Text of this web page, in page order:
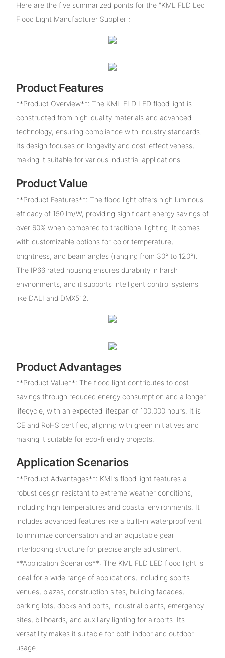
Here are the five summarized points for the "KML FLD Led
Flood Light Manufacturer Supplier":
Product Features
**Product Overview**: The KML FLD LED flood light is
constructed from high-quality materials and advanced
technology, ensuring compliance with industry standards.
Its design focuses on longevity and cost-effectiveness,
making it suitable for various industrial applications.
Product Value
**Product Features**: The flood light offers high luminous
efficacy of 150 lm/W, providing significant energy savings of
over 60% when compared to traditional lighting. It comes
with customizable options for color temperature,
brightness, and beam angles (ranging from 30° to 120°).
The IP66 rated housing ensures durability in harsh
environments, and it supports intelligent control systems
like DALI and DMX512.
Product Advantages
**Product Value**: The flood light contributes to cost
savings through reduced energy consumption and a longer
lifecycle, with an expected lifespan of 100,000 hours. It is
CE and RoHS certified, aligning with green initiatives and
making it suitable for eco-friendly projects.
Application Scenarios
**Product Advantages**: KML’s flood light features a
robust design resistant to extreme weather conditions,
including high temperatures and coastal environments. It
includes advanced features like a built-in waterproof vent
to minimize condensation and an adjustable gear
interlocking structure for precise angle adjustment.
**Application Scenarios**: The KML FLD LED flood light is
ideal for a wide range of applications, including sports
venues, plazas, construction sites, building facades,
parking lots, docks and ports, industrial plants, emergency
sites, billboards, and auxiliary lighting for airports. Its
versatility makes it suitable for both indoor and outdoor
usage.